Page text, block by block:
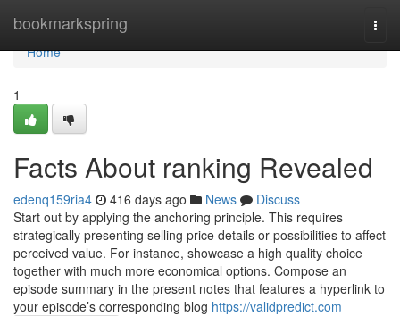
bookmarkspring
Home
Home
1
Facts About ranking Revealed
edenq159ria4 416 days ago News
Discuss
Start out by applying the anchoring principle. This requires
strategically presenting selling price details or possibilities to affect
perceived value. For instance, showcase a high quality choice
together with much more economical options. Compose an
episode summary in the present notes that features a hyperlink to
your episode’s corresponding blog https://validpredict.com